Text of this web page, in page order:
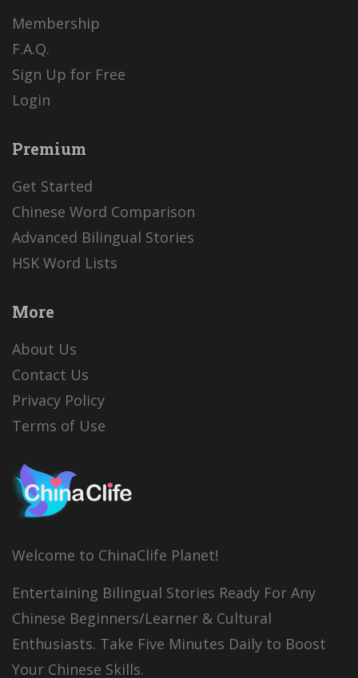
Membership
F.A.Q.
Sign Up for Free
Login
Premium
Get Started
Chinese Word Comparison
Advanced Bilingual Stories
HSK Word Lists
More
About Us
Contact Us
Privacy Policy
Terms of Use
Welcome to ChinaClife Planet!
Entertaining Bilingual Stories Ready For Any
Chinese Beginners/Learner & Cultural
Enthusiasts. Take Five Minutes Daily to Boost
Your Chinese Skills.